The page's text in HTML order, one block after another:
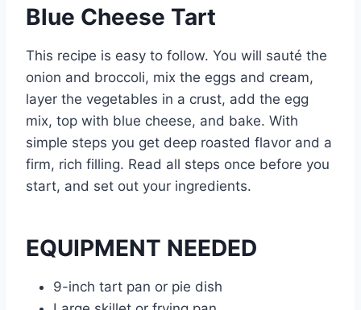
Blue Cheese Tart
This recipe is easy to follow. You will sauté the
onion and broccoli, mix the eggs and cream,
layer the vegetables in a crust, add the egg
mix, top with blue cheese, and bake. With
simple steps you get deep roasted flavor and a
firm, rich filling. Read all steps once before you
start, and set out your ingredients.
EQUIPMENT NEEDED
9-inch tart pan or pie dish